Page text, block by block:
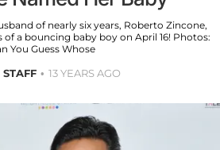
of nearly six years, Roberto Zincone,
a bouncing baby boy on April 16! Photos:
You Guess Whose
13 YEARS AGO